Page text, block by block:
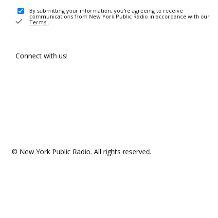
By submitting your information, you're agreeing to receive
communications from New York Public Radio in accordance with our
Terms .
Connect with us!
© New York Public Radio. All rights reserved.